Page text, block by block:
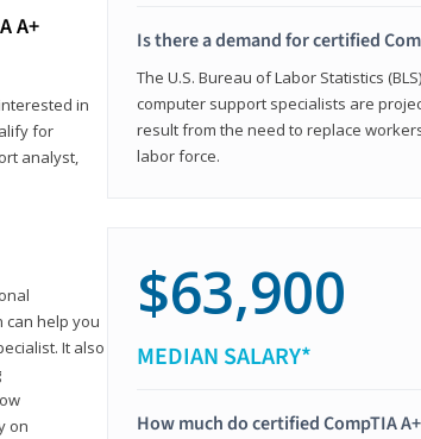
A+
in
for
analyst,
can help you
It also
on
Is there a demand for certified
The U.S. Bureau of Labor Statistics
computer support specialists are
result from the need to replace
labor force.
$63,900
MEDIAN SALARY*
How much do certified CompTIA